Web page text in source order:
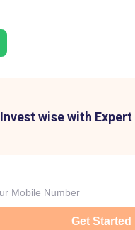
Invest wise with
Get Started